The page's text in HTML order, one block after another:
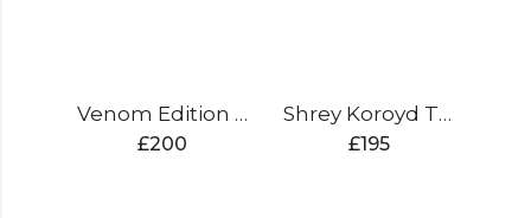
Venom Edition Cricket Bat
£200
Shrey Koroyd Titanium
£195